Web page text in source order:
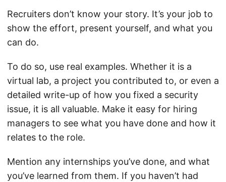
Recruiters don’t know your story. It’s your job to
show the effort, present yourself, and what you
can do.
To do so, use real examples. Whether it is a
virtual lab, a project you contributed to, or even a
detailed write-up of how you fixed a security
issue, it is all valuable. Make it easy for hiring
managers to see what you have done and how it
relates to the role.
Mention any internships you’ve done, and what
you’ve learned from them. If you haven’t had